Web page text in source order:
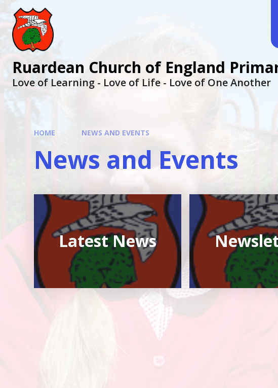
Ruardean Church of England
Love of Learning - Love of Life - Love of One Another
HOME NEWS AND EVENTS
News and Events
Latest News